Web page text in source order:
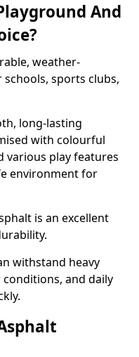
And
weather-
sports clubs,
long-lasting
with colourful
various play features
environment for
is an excellent
withstand heavy
and daily